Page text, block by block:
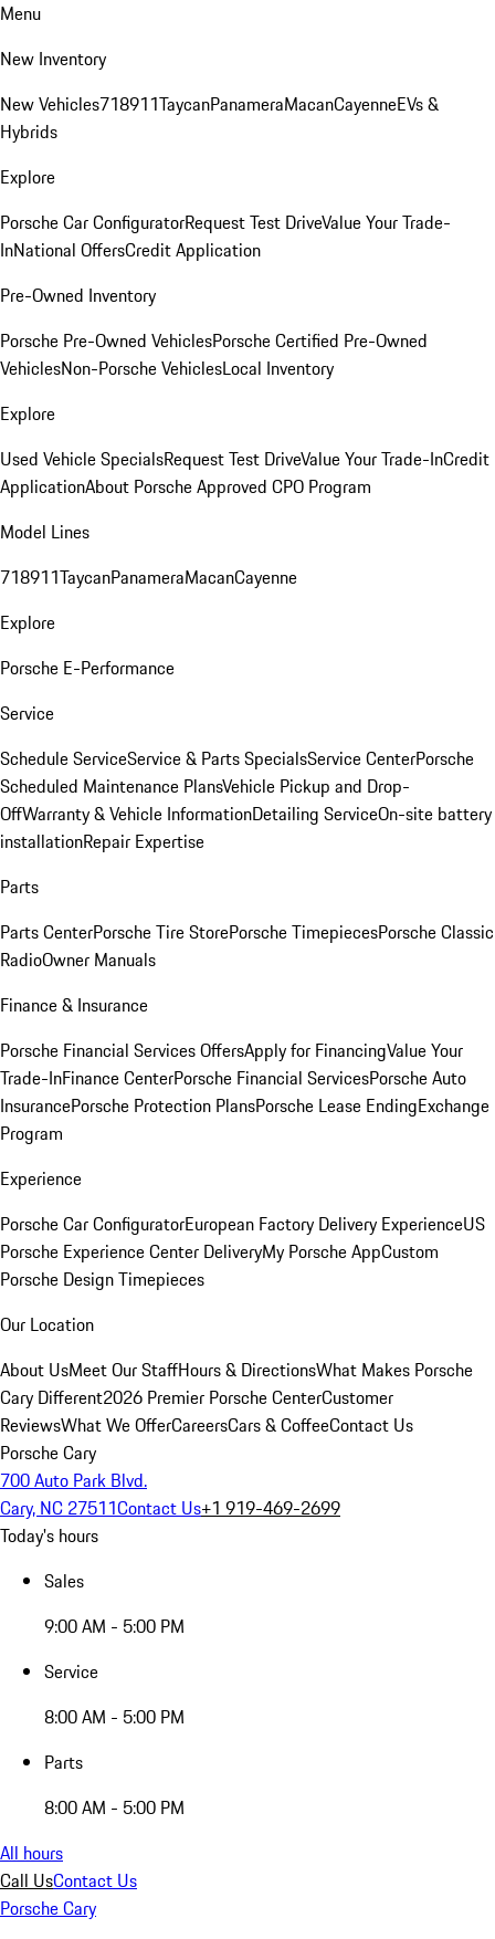
Menu
New Inventory
New Vehicles718911TaycanPanameraMacanCayenneEVs &
Hybrids
Explore
Porsche Car ConfiguratorRequest Test DriveValue Your Trade-
InNational OffersCredit Application
Pre-Owned Inventory
Porsche Pre-Owned VehiclesPorsche Certified Pre-Owned
VehiclesNon-Porsche VehiclesLocal Inventory
Explore
Used Vehicle SpecialsRequest Test DriveValue Your Trade-InCredit
ApplicationAbout Porsche Approved CPO Program
Model Lines
718911TaycanPanameraMacanCayenne
Explore
Porsche E-Performance
Service
Schedule ServiceService & Parts SpecialsService CenterPorsche
Scheduled Maintenance PlansVehicle Pickup and Drop-
OffWarranty & Vehicle InformationDetailing ServiceOn-site battery
installationRepair Expertise
Parts
Parts CenterPorsche Tire StorePorsche TimepiecesPorsche Classic
RadioOwner Manuals
Finance & Insurance
Porsche Financial Services OffersApply for FinancingValue Your
Trade-InFinance CenterPorsche Financial ServicesPorsche Auto
InsurancePorsche Protection PlansPorsche Lease EndingExchange
Program
Experience
Porsche Car ConfiguratorEuropean Factory Delivery ExperienceUS
Porsche Experience Center DeliveryMy Porsche AppCustom
Porsche Design Timepieces
Our Location
About UsMeet Our StaffHours & DirectionsWhat Makes Porsche
Cary Different2026 Premier Porsche CenterCustomer
ReviewsWhat We OfferCareersCars & CoffeeContact Us
Porsche Cary
700 Auto Park Blvd.
Cary, NC 27511Contact Us+1 919-469-2699
Today's hours
Sales
9:00 AM - 5:00 PM
Service
8:00 AM - 5:00 PM
Parts
8:00 AM - 5:00 PM
All hours
Call UsContact Us
Porsche Cary